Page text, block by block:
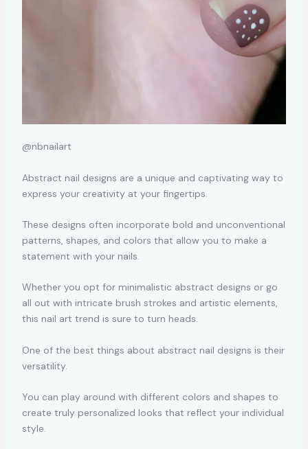
@nbnailart
Abstract nail designs are a unique and captivating way to
express your creativity at your fingertips.
These designs often incorporate bold and unconventional
patterns, shapes, and colors that allow you to make a
statement with your nails.
Whether you opt for minimalistic abstract designs or go
all out with intricate brush strokes and artistic elements,
this nail art trend is sure to turn heads.
One of the best things about abstract nail designs is their
versatility.
You can play around with different colors and shapes to
create truly personalized looks that reflect your individual
style.